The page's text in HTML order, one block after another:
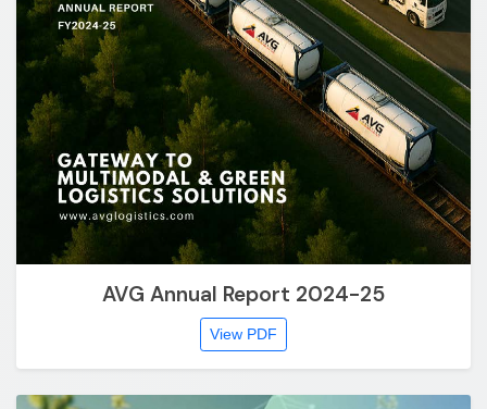
AVG Annual Report 2024-25
View PDF